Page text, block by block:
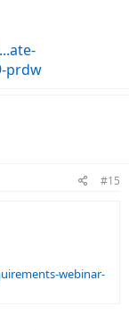
prdw
#15
webinar-